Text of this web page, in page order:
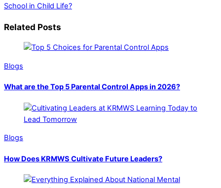
School in Child Life?
Related Posts
Blogs
What are the Top 5 Parental Control Apps in 2026?
Blogs
How Does KRMWS Cultivate Future Leaders?